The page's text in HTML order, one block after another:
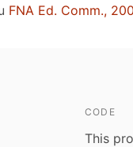
FNA Ed. Comm.,
CODE
This